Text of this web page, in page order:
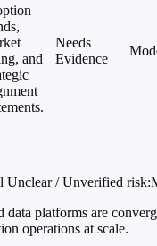
and
Needs
Evidence
Unclear / Unverified
platforms are
operations at scale.